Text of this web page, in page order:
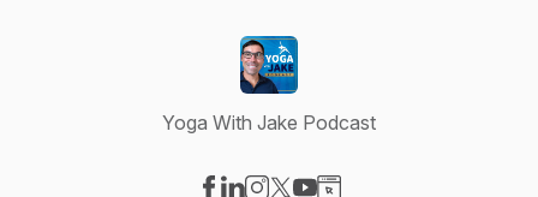
Yoga With Jake Podcast